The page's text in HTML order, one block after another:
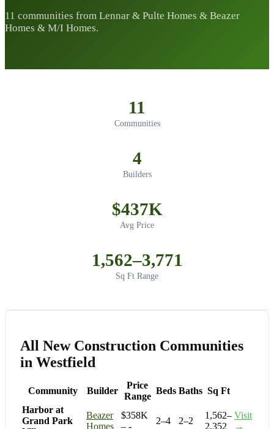
11 communities from Lennar & Pulte Homes & Beazer
Homes & M/I Homes.
11
Communities
4
Builders
$437K
Avg Price
1,562–3,771
Sq Ft Range
All New Construction Communities
in Westfield
Community Builder
Price
Range
Beds Baths Sq Ft
Harbor at
Grand Park
Beazer
Homes
$358K
– -
2–4 2–2
1,562–
2,352
Visit
→